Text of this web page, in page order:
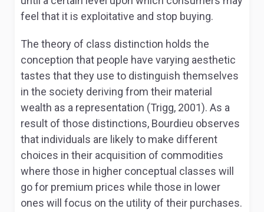
feel that it is exploitative and stop buying.
The theory of class distinction holds the
conception that people have varying aesthetic
tastes that they use to distinguish themselves
in the society deriving from their material
wealth as a representation (Trigg, 2001). As a
result of those distinctions, Bourdieu observes
that individuals are likely to make different
choices in their acquisition of commodities
where those in higher conceptual classes will
go for premium prices while those in lower
ones will focus on the utility of their purchases.